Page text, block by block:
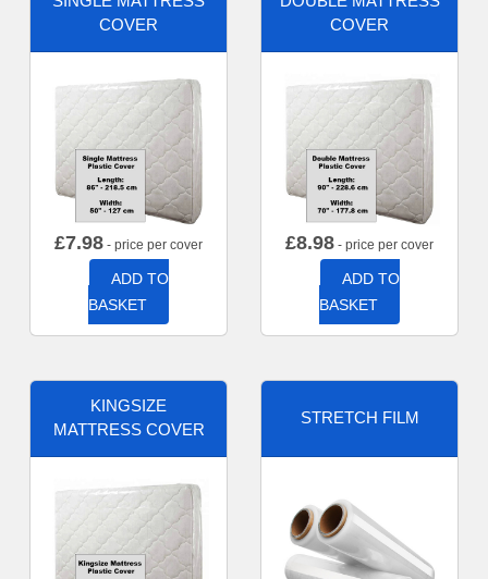
COVER
£7.98 - price per cover
ADD TO
BASKET
COVER
£8.98 - price per cover
ADD TO
BASKET
KINGSIZE
MATTRESS COVER
STRETCH FILM